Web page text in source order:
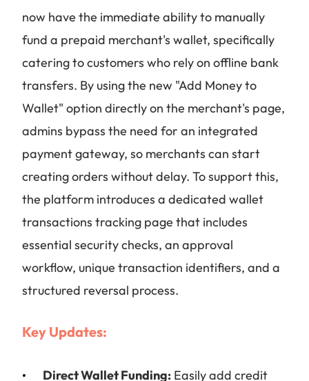
now have the immediate ability to manually
fund a prepaid merchant's wallet, specifically
catering to customers who rely on offline bank
transfers. By using the new "Add Money to
Wallet" option directly on the merchant's page,
admins bypass the need for an integrated
payment gateway, so merchants can start
creating orders without delay. To support this,
the platform introduces a dedicated wallet
transactions tracking page that includes
essential security checks, an approval
workflow, unique transaction identifiers, and a
structured reversal process.
Key Updates:
Direct Wallet Funding: Easily add credit